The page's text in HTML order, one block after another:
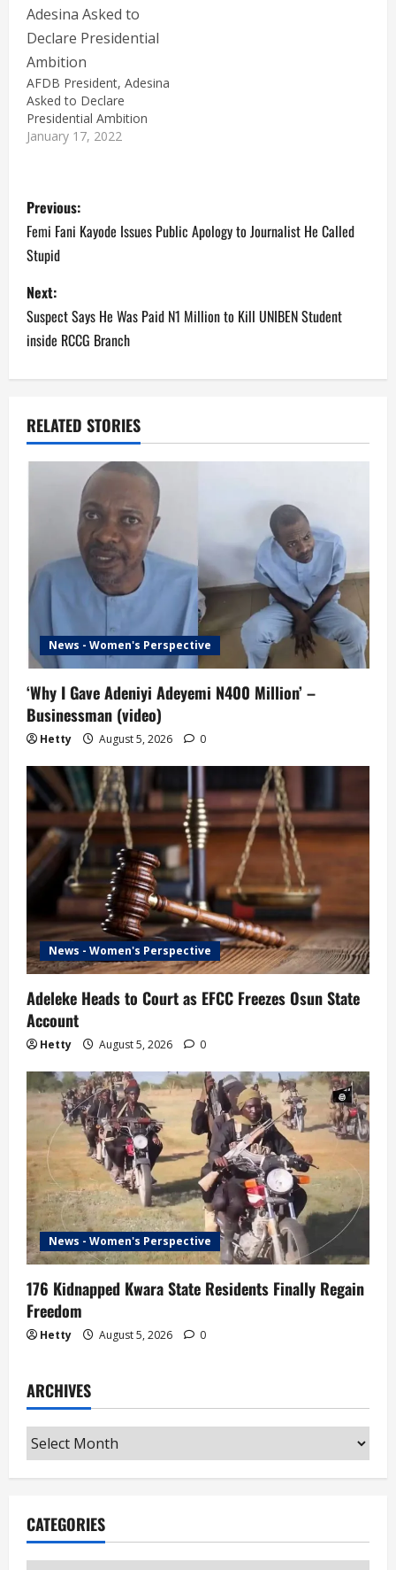
AFDB President, Adesina
Asked to Declare
Presidential Ambition
January 17, 2022
P
o
s
t
n
a
v
i
t
i
o
n
Previous:
Femi Fani Kayode Issues Public Apology to Journalist He Called
Stupid
Next:
Suspect Says He Was Paid N1 Million to Kill UNIBEN Student
inside RCCG Branch
RELATED STORIES
News - Women's Perspective
‘Why I Gave Adeniyi Adeyemi N400 Million’ –
Businessman (video)
Hetty August 5, 2026 0
News - Women's Perspective
Adeleke Heads to Court as EFCC Freezes Osun State
Account
Hetty August 5, 2026 0
News - Women's Perspective
176 Kidnapped Kwara State Residents Finally Regain
Freedom
Hetty August 5, 2026 0
ARCHIVES
Archives
CATEGORIES